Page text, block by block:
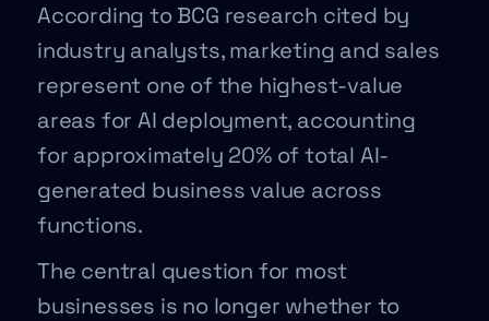
According to BCG research cited by
industry analysts, marketing and sales
represent one of the highest-value
areas for AI deployment, accounting
for approximately 20% of total AI-
generated business value across
functions.
The central question for most
businesses is no longer whether to